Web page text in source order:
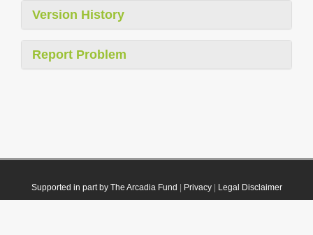
Version History
Report Problem
Supported in part by The Arcadia Fund Privacy| Legal Disclaimer